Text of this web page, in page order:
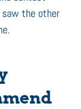
the other